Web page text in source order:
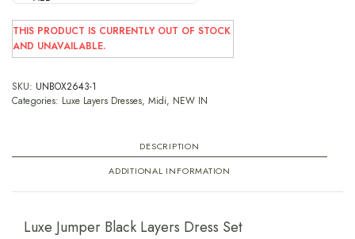
THIS PRODUCT IS CURRENTLY OUT OF STOCK
AND UNAVAILABLE.
SKU: UNBOX2643-1
Categories: Luxe Layers Dresses, Midi, NEW IN
DESCRIPTION
ADDITIONAL INFORMATION
Luxe Jumper Black Layers Dress Set